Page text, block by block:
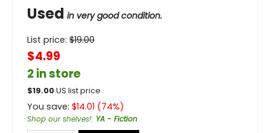
Used in very good condition.
List price: $19.00
$4.99
2 in store
$19.00US list price
You save: $14.01 (74%)
Shop our shelves!: YA - Fiction